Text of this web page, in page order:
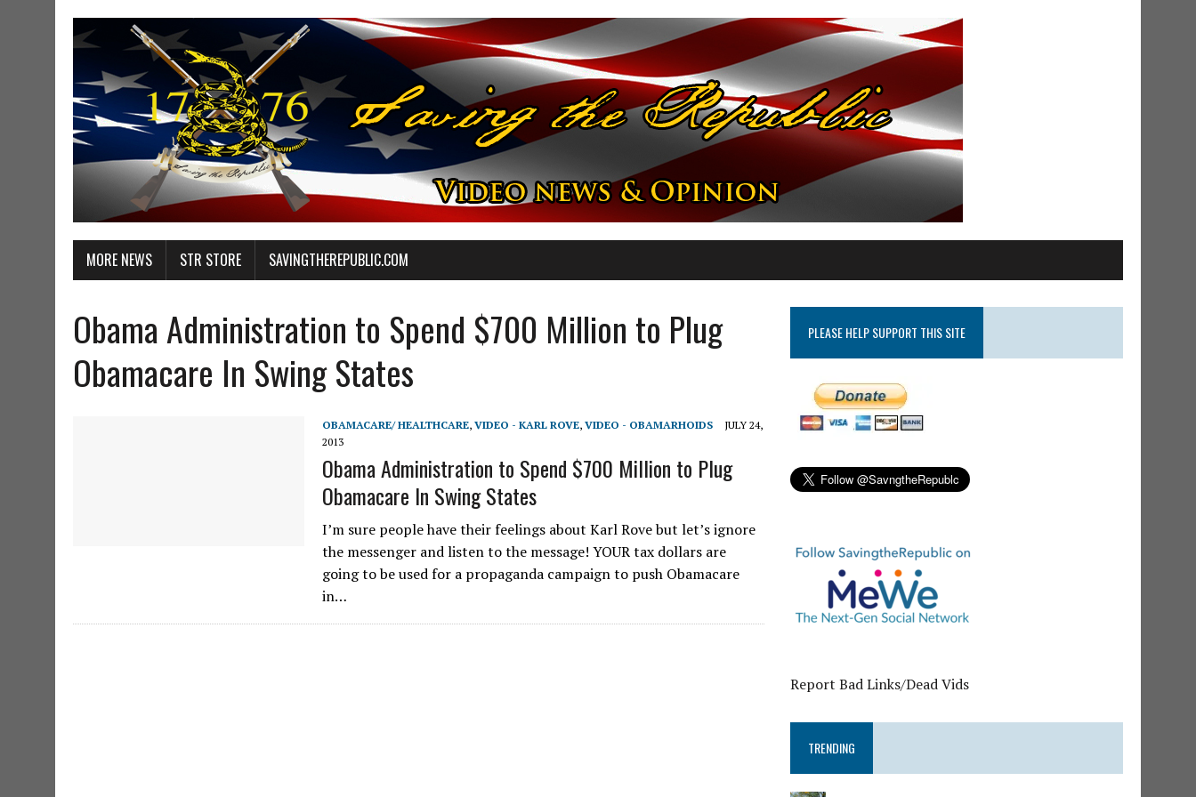
MORE NEWS STR STORE SAVINGTHEREPUBLIC.COM
Obama Administration to Spend $700 Million to Plug
Obamacare In Swing States
OBAMACARE/ HEALTHCARE, VIDEO - KARL ROVE, VIDEO - OBAMARHOIDS
JULY 24,
2013
Obama Administration to Spend $700 Million to Plug
Obamacare In Swing States
I’m sure people have their feelings about Karl Rove but let’s ignore
the messenger and listen to the message! YOUR tax dollars are
going to be used for a propaganda campaign to push Obamacare
in…
PLEASE HELP SUPPORT THIS SITE
Report Bad Links/Dead Vids
TRENDING